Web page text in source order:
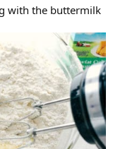
with the buttermilk